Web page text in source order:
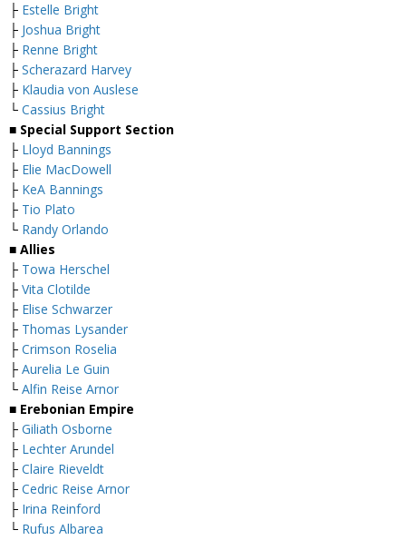
├ Estelle Bright
├ Joshua Bright
├ Renne Bright
├ Scherazard Harvey
├ Klaudia von Auslese
└ Cassius Bright
■ Special Support Section
├ Lloyd Bannings
├ Elie MacDowell
├ KeA Bannings
├ Tio Plato
└ Randy Orlando
■ Allies
├ Towa Herschel
├ Vita Clotilde
├ Elise Schwarzer
├ Thomas Lysander
├ Crimson Roselia
├ Aurelia Le Guin
└ Alfin Reise Arnor
■ Erebonian Empire
├ Giliath Osborne
├ Lechter Arundel
├ Claire Rieveldt
├ Cedric Reise Arnor
├ Irina Reinford
└ Rufus Albarea